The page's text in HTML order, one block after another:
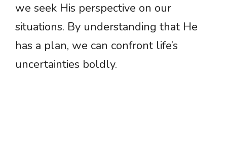
we seek His perspective on our
situations. By understanding that He
has a plan, we can confront life’s
uncertainties boldly.